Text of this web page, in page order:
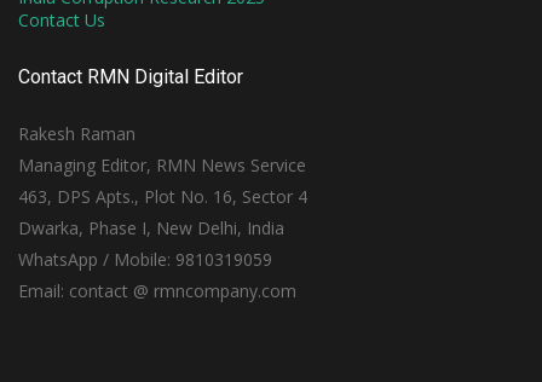
Contact Us
Contact RMN Digital Editor
Rakesh Raman
Managing Editor, RMN News Service
463, DPS Apts., Plot No. 16, Sector 4
Dwarka, Phase I, New Delhi, India
WhatsApp / Mobile: 9810319059
Email: contact @ rmncompany.com